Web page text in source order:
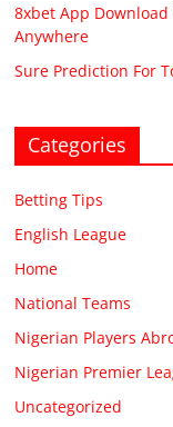
8xbet App
Anywhere
Sure Prediction For
Categories
Betting Tips
English League
Home
National Teams
Nigerian Players
Nigerian Premier
Uncategorized